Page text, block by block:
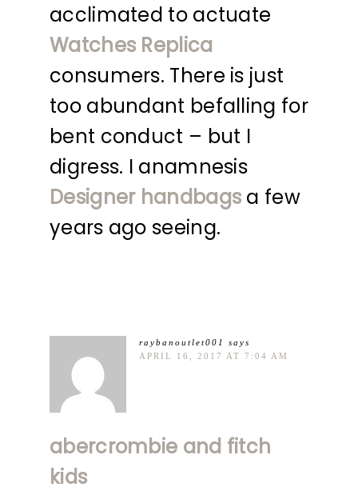
acclimated to actuate
Watches Replica
consumers. There is just
too abundant befalling for
bent conduct – but I
digress. I anamnesis
Designer handbags a few
years ago seeing.
raybanoutlet001
says
APRIL 16, 2017 AT 7:04 AM
abercrombie and fitch
kids